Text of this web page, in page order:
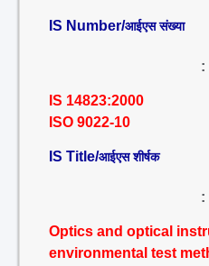
IS Number/आईएस संख्या
:
IS 14823:2000
ISO 9022-10
IS Title/आईएस शीर्षक
:
Optics and optical
environmental test